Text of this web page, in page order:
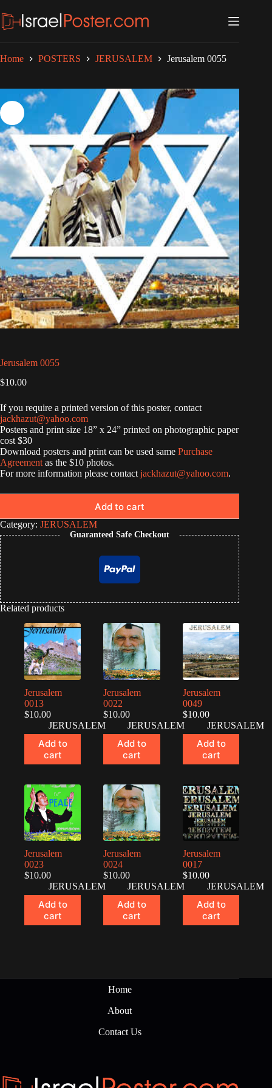
to
content
Home POSTERS JERUSALEM Jerusalem 0055
Jerusalem 0055
$10.00
If you require a printed version of this poster, contact
jackhazut@yahoo.com
Posters and print size 18” x 24” printed on photographic paper
cost $30
Download posters and print can be used same Purchase
Agreement as the $10 photos.
For more information please contact jackhazut@yahoo.com.
Add to cart
Category: JERUSALEM
Guaranteed Safe Checkout
Related products
Jerusalem
0013
$10.00
JERUSALEM
Add to
cart
Jerusalem
0022
$10.00
JERUSALEM
Add to
cart
Jerusalem
0049
$10.00
JERUSALEM
Add to
cart
Jerusalem
0023
$10.00
JERUSALEM
Add to
cart
Jerusalem
0024
$10.00
JERUSALEM
Add to
cart
Jerusalem
0017
$10.00
JERUSALEM
Add to
cart
Home
About
Contact Us